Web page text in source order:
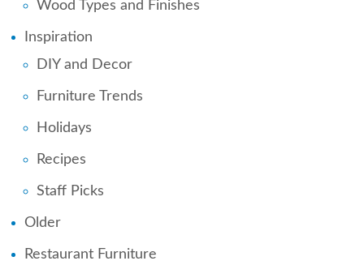
Wood Types and Finishes
Inspiration
DIY and Decor
Furniture Trends
Holidays
Recipes
Staff Picks
Older
Restaurant Furniture